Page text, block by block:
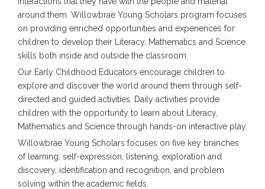
around them. Willowbrae Young Scholars program focuses
on providing enriched opportunities and experiences for
children to develop their Literacy, Mathematics and Science
skills both inside and outside the classroom.
Our Early Childhood Educators encourage children to
explore and discover the world around them through self-
directed and guided activities. Daily activities provide
children with the opportunity to learn about Literacy,
Mathematics and Science through hands-on interactive play.
Willowbrae Young Scholars focuses on five key branches
of learning; self-expression, listening, exploration and
discovery, identification and recognition, and problem
solving within the academic fields.